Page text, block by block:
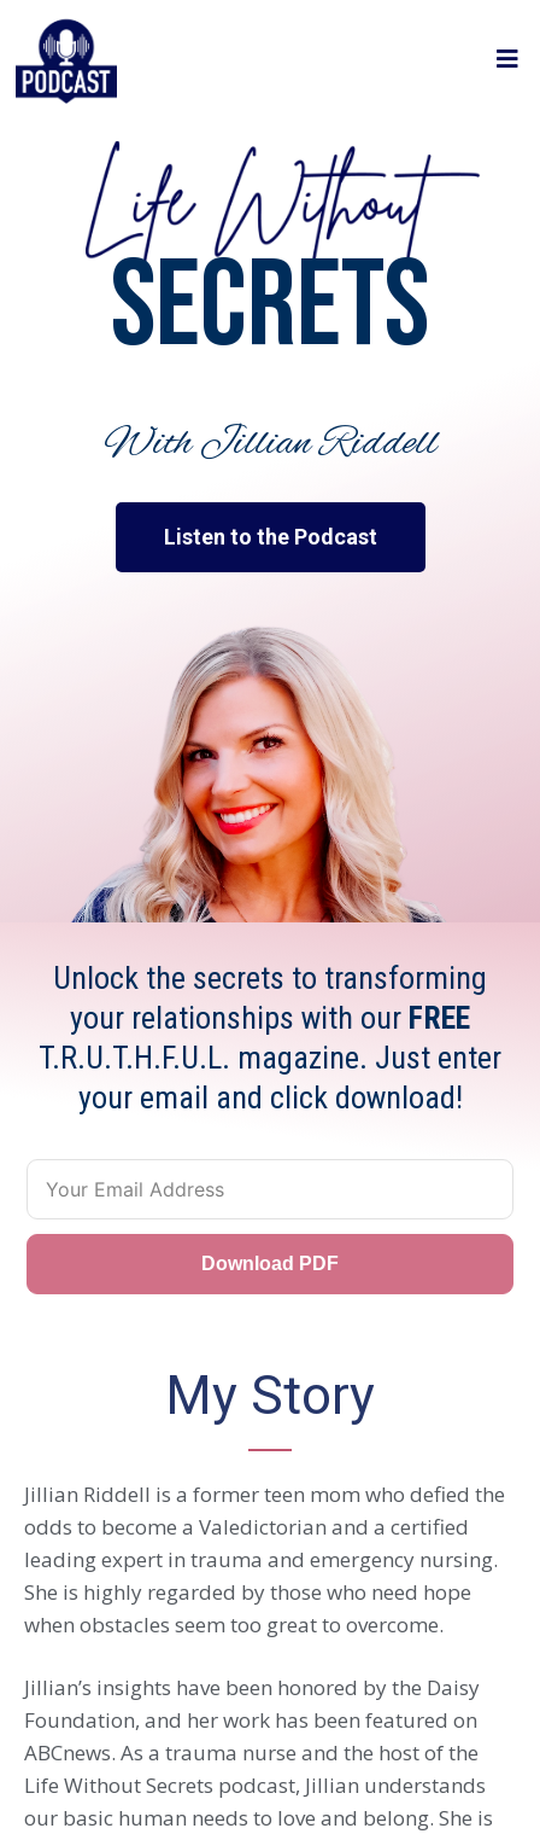
SECRETS
With Jillian Riddell
Listen to the Podcast
Unlock the secrets to transforming
your relationships with our FREE
T.R.U.T.H.F.U.L. magazine. Just enter
your email and click download!
Download PDF
My Story
Jillian Riddell is a former teen mom who defied the
odds to become a Valedictorian and a certified
leading expert in trauma and emergency nursing.
She is highly regarded by those who need hope
when obstacles seem too great to overcome.
Jillian’s insights have been honored by the Daisy
Foundation, and her work has been featured on
ABCnews. As a trauma nurse and the host of the
Life Without Secrets podcast, Jillian understands
our basic human needs to love and belong. She is